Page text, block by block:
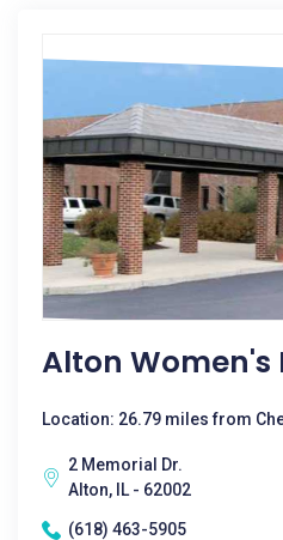
Alton Women's
Location: 26.79 miles from
2 Memorial Dr.
Alton, IL - 62002
(618) 463-5905